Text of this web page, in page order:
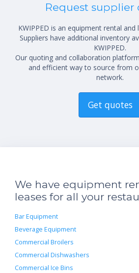
Request supplier
KWIPPED is an equipment rental and
Suppliers have additional inventory
KWIPPED.
Our quoting and collaboration
and efficient way to source from
network.
Get quotes
We have equipment
leases for all your
Bar Equipment
Beverage Equipment
Commercial Broilers
Commercial Dishwashers
Commercial Ice Bins